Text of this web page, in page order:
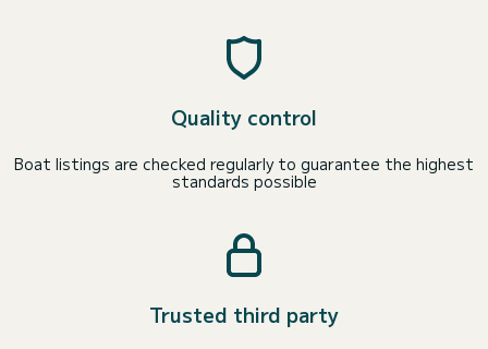
Quality control
Boat listings are checked regularly to guarantee the highest
standards possible
Trusted third party